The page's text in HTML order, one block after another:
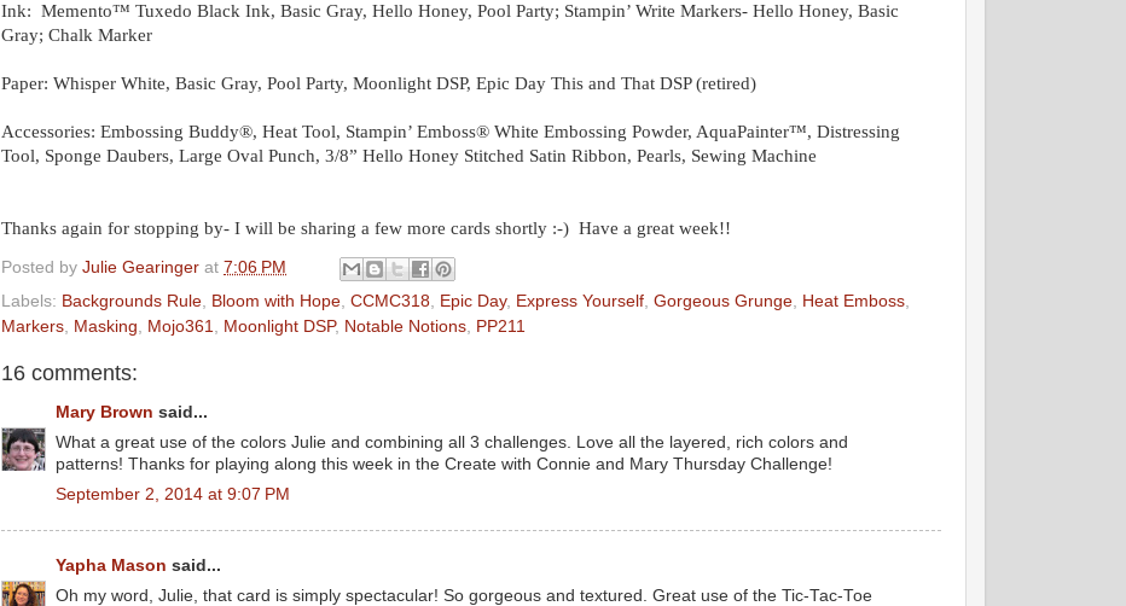
Ink: Memento™ Tuxedo Black Ink, Basic Gray, Hello Honey, Pool Party; Stampin’ Write Markers- Hello Honey, Basic
Gray; Chalk Marker
Paper: Whisper White, Basic Gray, Pool Party, Moonlight DSP, Epic Day This and That DSP (retired)
Accessories: Embossing Buddy®, Heat Tool, Stampin’ Emboss® White Embossing Powder, AquaPainter™, Distressing
Tool, Sponge Daubers, Large Oval Punch, 3/8” Hello Honey Stitched Satin Ribbon, Pearls, Sewing Machine
Thanks again for stopping by- I will be sharing a few more cards shortly :-) Have a great week!!
Posted by Julie Gearinger at 7:06 PM
Labels: Backgrounds Rule Bloom with Hope CCMC318 Epic Day, Express Yourself Gorgeous Grunge Heat Emboss
Markers Masking Mojo361 Moonlight DSP, Notable Notions PP211
16 comments:
Mary Brown said...
What a great use of the colors Julie and combining all 3 challenges. Love all the layered, rich colors and
patterns! Thanks for playing along this week in the Create with Connie and Mary Thursday Challenge!
September 2, 2014 at 9:07 PM
Yapha Mason said...
Oh my word, Julie, that card is simply spectacular! So gorgeous and textured. Great use of the Tic-Tac-Toe